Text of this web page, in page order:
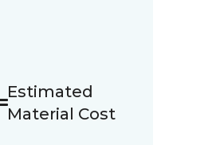
Estimated
Material Cost